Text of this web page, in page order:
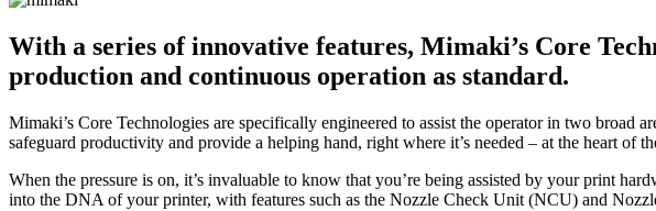
With a series of innovative features, Mimaki’s Core
production and continuous operation as standard.
Mimaki’s Core Technologies are specifically engineered to assist the operator in two broad
safeguard productivity and provide a helping hand, right where it’s needed – at the heart of
When the pressure is on, it’s invaluable to know that you’re being assisted by your print
into the DNA of your printer, with features such as the Nozzle Check Unit (NCU) and